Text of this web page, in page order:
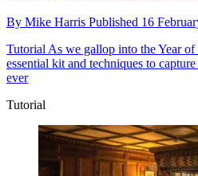
By Mike Harris Published 16
Tutorial As we gallop into the Year of
essential kit and techniques to
ever
Tutorial